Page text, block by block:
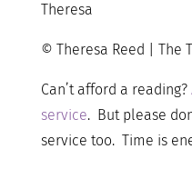
Theresa
© Theresa Reed | The
Can’t afford a reading?
service. But please
service too. Time is